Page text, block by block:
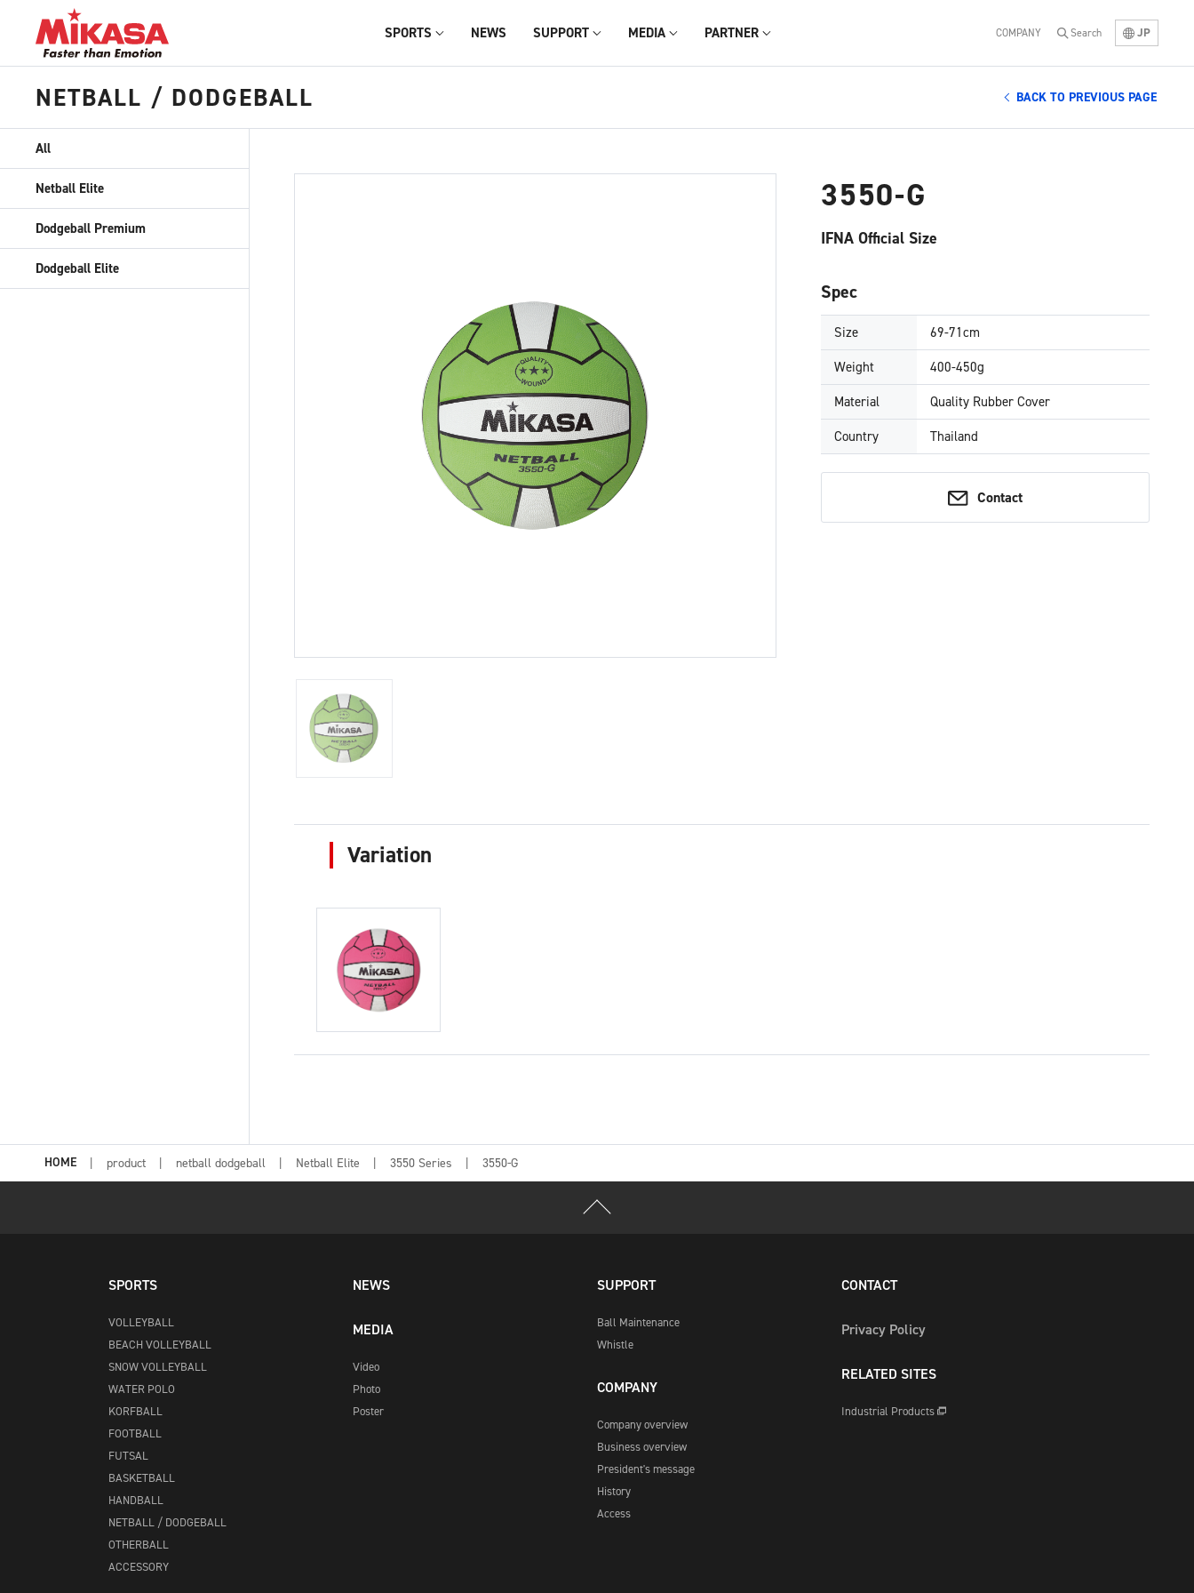
SPORTS NEWS SUPPORT MEDIA PARTNER COMPANY Search JP
NETBALL / DODGEBALL BACK TO PREVIOUS PAGE
3550-G
IFNA Official Size
Spec
Size
69-71cm
Weight
400-450g
Material
Quality Rubber Cover
Country
Thailand
Contact
Variation
All
Netball Elite
Dodgeball Premium
Dodgeball Elite
HOME product netball dodgeball Netball Elite 3550 Series 3550-G
SPORTS
VOLLEYBALL
BEACH VOLLEYBALL
SNOW VOLLEYBALL
WATER POLO
KORFBALL
FOOTBALL
FUTSAL
BASKETBALL
HANDBALL
NETBALL / DODGEBALL
OTHERBALL
ACCESSORY
NEWS
MEDIA
Video
Photo
Poster
SUPPORT
Ball Maintenance
Whistle
COMPANY
Company overview
Business overview
President's message
History
Access
CONTACT
Privacy Policy
RELATED SITES
Industrial Products